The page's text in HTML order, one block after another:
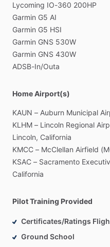
Lycoming IO-360 200HP
Garmin G5 AI
Garmin G5 HSI
Garmin GNS 530W
Garmin GNS 430W
ADSB-In​/​Outa
Home Airport(s)
KAUN – Auburn Municipal
KLHM – Lincoln Regional
Lincoln, California
KMCC – McClellan Airfield
KSAC – Sacramento
California
Pilot Training Provided
Certificates/Ratings
Ground School